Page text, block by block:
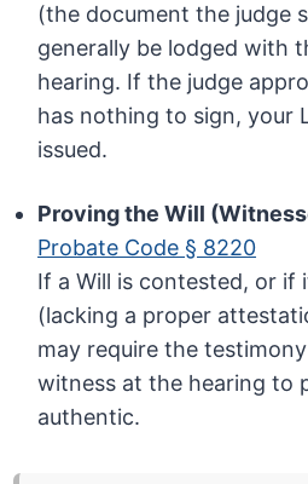
(the document the judge
generally be lodged with
hearing. If the judge
has nothing to sign, your
issued.
Proving the Will
Probate Code § 8220
If a Will is contested, or if
(lacking a proper
may require the
witness at the hearing to
authentic.